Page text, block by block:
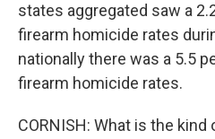
states aggregated saw a
firearm homicide rates
nationally there was a 5.5
firearm homicide rates.
CORNISH: What is the